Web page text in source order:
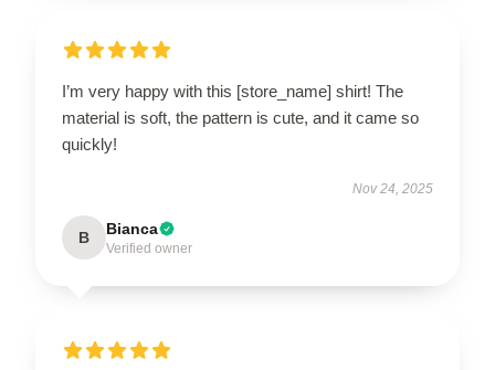
I’m very happy with this [store_name] shirt! The
material is soft, the pattern is cute, and it came so
quickly!
Nov 24, 2025
B Bianca
Verified owner